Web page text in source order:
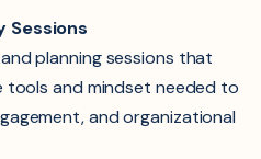
Sessions
planning sessions that
tools and mindset needed to
and organizational